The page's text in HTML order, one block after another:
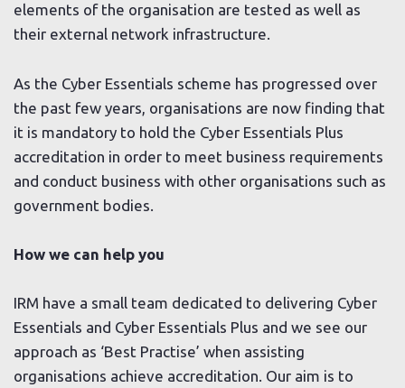
elements of the organisation are tested as well as
their external network infrastructure.
As the Cyber Essentials scheme has progressed over
the past few years, organisations are now finding that
it is mandatory to hold the Cyber Essentials Plus
accreditation in order to meet business requirements
and conduct business with other organisations such as
government bodies.
How we can help you
IRM have a small team dedicated to delivering Cyber
Essentials and Cyber Essentials Plus and we see our
approach as ‘Best Practise’ when assisting
organisations achieve accreditation. Our aim is to